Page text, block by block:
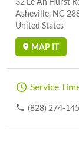
Asheville, NC
United States
MAP IT
Service
(828) 274-